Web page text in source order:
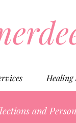
Healing
and